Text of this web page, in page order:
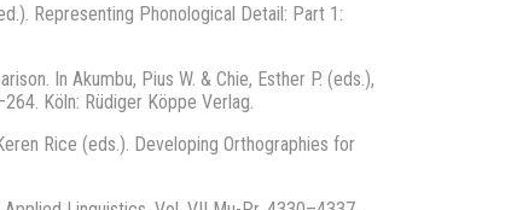
Representing Phonological Detail: Part 1:
In Akumbu, Pius W. & Chie, Esther P. (eds.),
Köln: Rüdiger Köppe Verlag.
Rice (eds.). Developing Orthographies for